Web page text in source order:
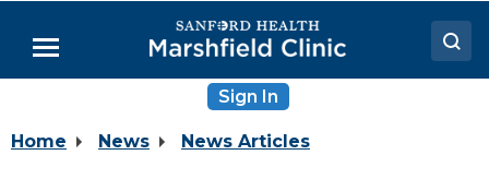
Main
Menu
Locations
Sign In
Home News News Articles